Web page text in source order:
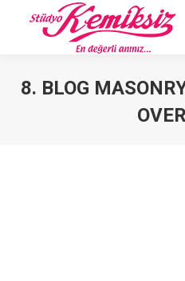
8. BLOG